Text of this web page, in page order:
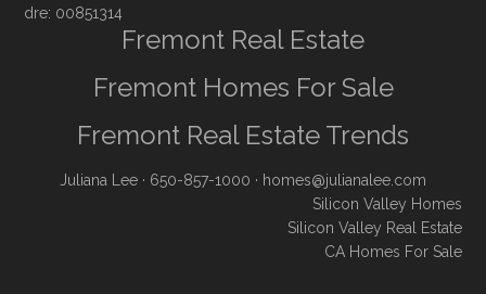
dre: 00851314
Fremont Real Estate
Fremont Homes For Sale
Fremont Real Estate Trends
Juliana Lee · 650-857-1000 · homes@julianalee.com
Silicon Valley Homes
Silicon Valley Real Estate
CA Homes For Sale